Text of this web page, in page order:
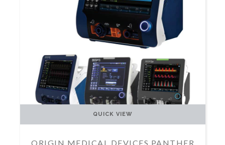
ORIGIN MEDICAL DEVICES PANTHER
QUICK VIEW